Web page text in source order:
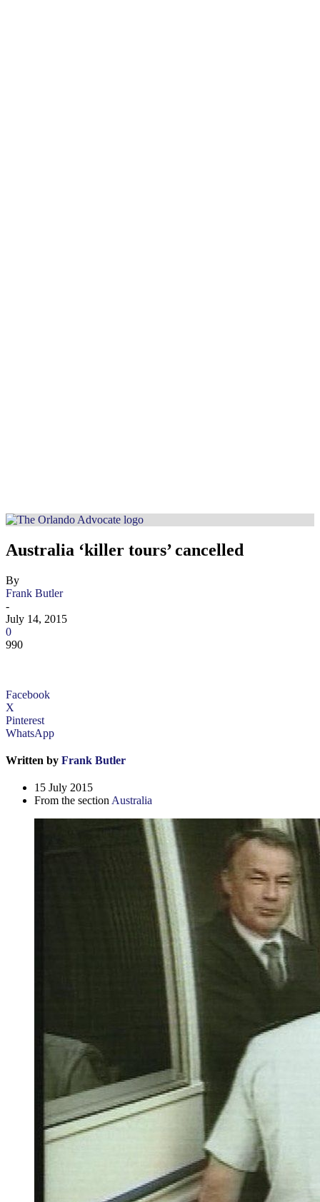
Australia ‘killer tours’ cancelled
By
Frank Butler
-
July 14, 2015
0
990
Facebook
X
Pinterest
WhatsApp
Written by Frank Butler
15 July 2015
From the section Australia